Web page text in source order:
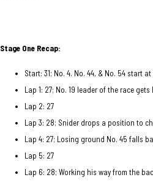
Stage One Recap:
Start: 31; No. 4. No. 44, & No. 54 start
Lap 1: 27; No. 19 leader of the race
Lap 2: 27
Lap 3: 28; Snider drops a position to
Lap 4: 27; Losing ground No. 45 falls
Lap 5: 27
Lap 6: 28; Working his way from the